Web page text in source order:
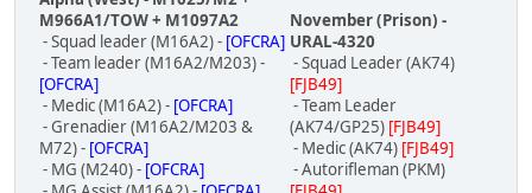
M966A1/TOW + M1097A2
- Squad leader (M16A2) - [OFCRA]
- Team leader (M16A2/M203) -
[OFCRA]
- Medic (M16A2) - [OFCRA]
- Grenadier (M16A2/M203 &
M72) - [OFCRA]
- MG (M240) - [OFCRA]
November (Prison) -
URAL-4320
- Squad Leader (AK74)
[FJB49]
- Team Leader
(AK74/GP25) [FJB49]
- Medic (AK74) [FJB49]
- Autorifleman (PKM)